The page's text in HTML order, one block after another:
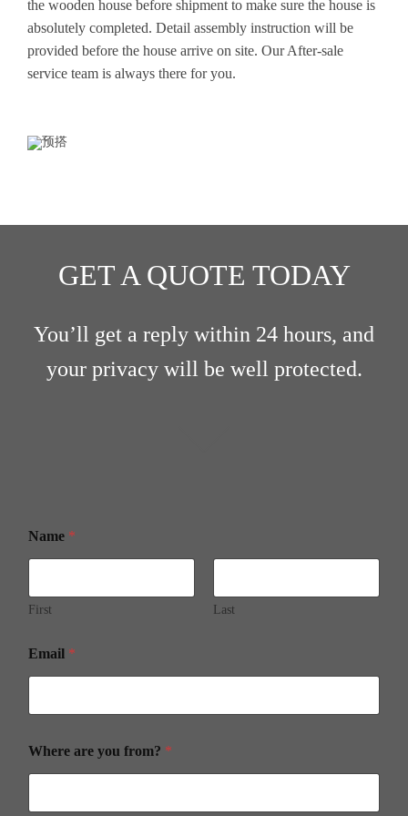
the wooden house before shipment to make sure the house is
absolutely completed. Detail assembly instruction will be
provided before the house arrive on site. Our After-sale
service team is always there for you.
GET A QUOTE TODAY
You’ll get a reply within 24 hours, and
your privacy will be well protected.
Name *
First Last
Email *
Where are you from? *